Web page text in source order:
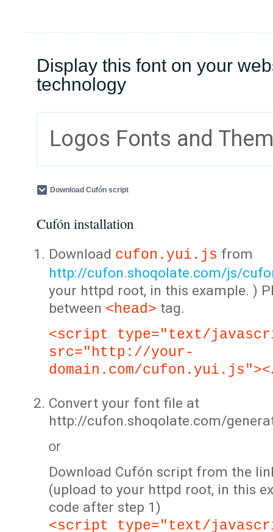
Display this font on your
technology
Logos Fonts and
Download Cufón script
Cufón installation
Download cufon.yui.js from
http://cufon.shoqolate.com/js/
your httpd root, in this example. )
between <head> tag.
<script type="text/
src="http://your-
domain.com/
Convert your font file at
http://cufon.shoqolate.com/
or
Download Cufón script from the
(upload to your httpd root, in this
code after step 1)
<script type="text/